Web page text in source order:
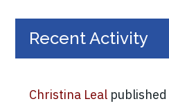
Recent Activity
Christina Leal published